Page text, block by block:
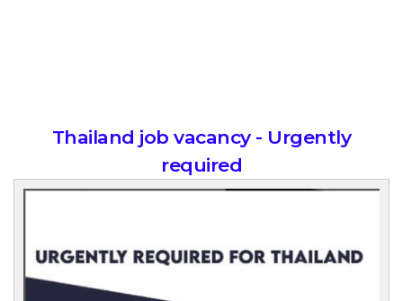
Thailand job vacancy - Urgently
required